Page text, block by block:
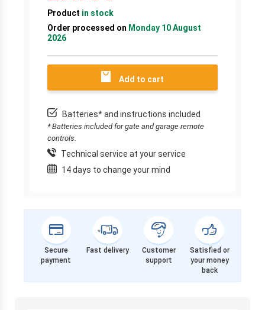
Product in stock
Order processed on Monday 10 August
2026
Add to cart
Batteries* and instructions included
* Batteries included for gate and garage remote
controls.
Technical service at your service
14 days to change your mind
Secure
payment
Fast delivery
Customer
support
Satisfied or
your money
back